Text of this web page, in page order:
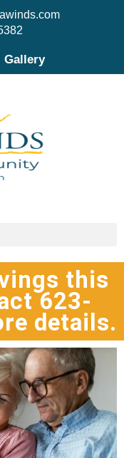
Gallery
this
623-
details.